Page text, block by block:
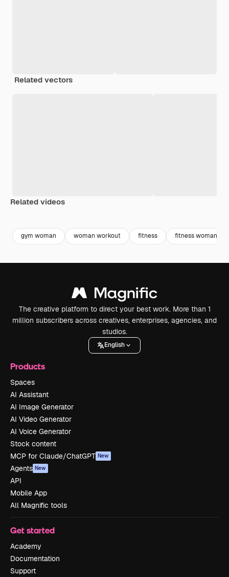
Related vectors
Related videos
gym woman woman workout fitness fitness woman
The creative platform to direct your best work. More than 1
million subscribers across creatives, enterprises, agencies, and
studios.
English
Products
Spaces
AI Assistant
AI Image Generator
AI Video Generator
AI Voice Generator
Stock content
MCP for Claude/ChatGPT New
Agents New
API
Mobile App
All Magnific tools
Get started
Academy
Documentation
Support